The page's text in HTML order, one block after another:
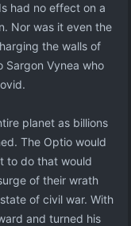
had no effect on a
Nor was it even the
the walls of
Sargon Vynea who
planet as billions
The Optio would
to do that would
of their wrath
of civil war. With
and turned his